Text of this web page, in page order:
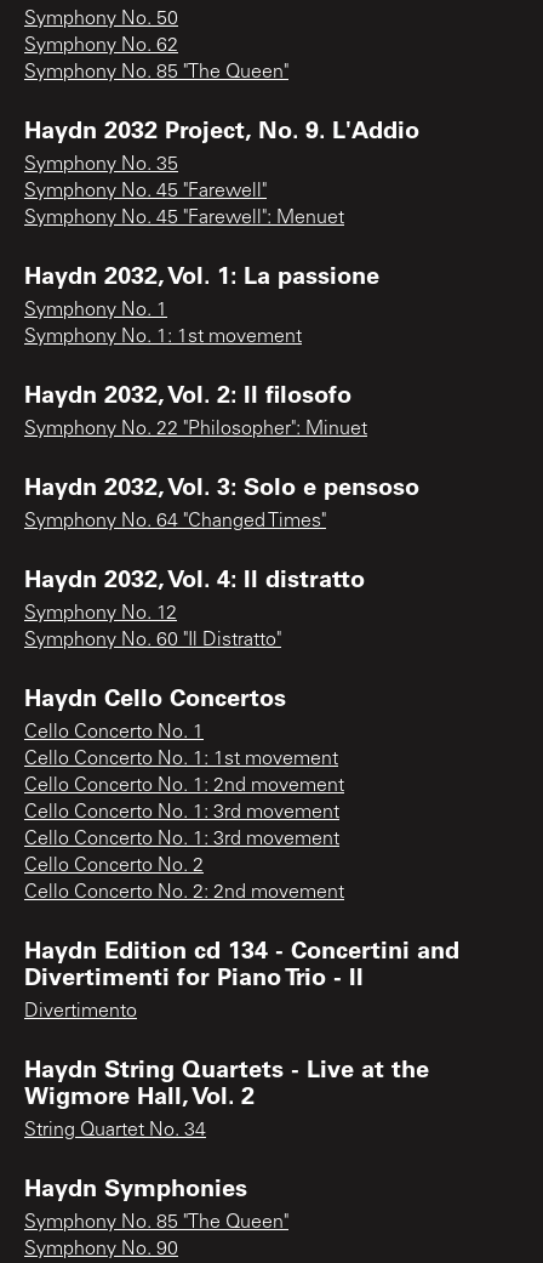
Symphony No. 50
Symphony No. 62
Symphony No. 85 "The Queen"
Haydn 2032 Project, No. 9. L'Addio
Symphony No. 35
Symphony No. 45 "Farewell"
Symphony No. 45 "Farewell": Menuet
Haydn 2032, Vol. 1: La passione
Symphony No. 1
Symphony No. 1: 1st movement
Haydn 2032, Vol. 2: Il filosofo
Symphony No. 22 "Philosopher": Minuet
Haydn 2032, Vol. 3: Solo e pensoso
Symphony No. 64 "Changed Times"
Haydn 2032, Vol. 4: Il distratto
Symphony No. 12
Symphony No. 60 "Il Distratto"
Haydn Cello Concertos
Cello Concerto No. 1
Cello Concerto No. 1: 1st movement
Cello Concerto No. 1: 2nd movement
Cello Concerto No. 1: 3rd movement
Cello Concerto No. 1: 3rd movement
Cello Concerto No. 2
Cello Concerto No. 2: 2nd movement
Haydn Edition cd 134 - Concertini and
Divertimenti for Piano Trio - II
Divertimento
Haydn String Quartets - Live at the
Wigmore Hall, Vol. 2
String Quartet No. 34
Haydn Symphonies
Symphony No. 85 "The Queen"
Symphony No. 90